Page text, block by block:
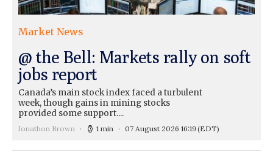
Market News
@ the Bell: Markets rally on soft
jobs report
Canada’s main stock index faced a turbulent
week, though gains in mining stocks
provided some support....
Jonathon Brown 1 min 07 August 2026 16:19(EDT)